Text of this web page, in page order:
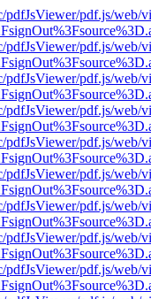
pdfJsViewer/pdf.js/web/
pdfJsViewer/pdf.js/web/
pdfJsViewer/pdf.js/web/
pdfJsViewer/pdf.js/web/
pdfJsViewer/pdf.js/web/
pdfJsViewer/pdf.js/web/
pdfJsViewer/pdf.js/web/
pdfJsViewer/pdf.js/web/
pdfJsViewer/pdf.js/web/